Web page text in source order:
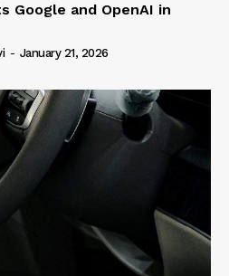
Google and OpenAI in
- January 21, 2026